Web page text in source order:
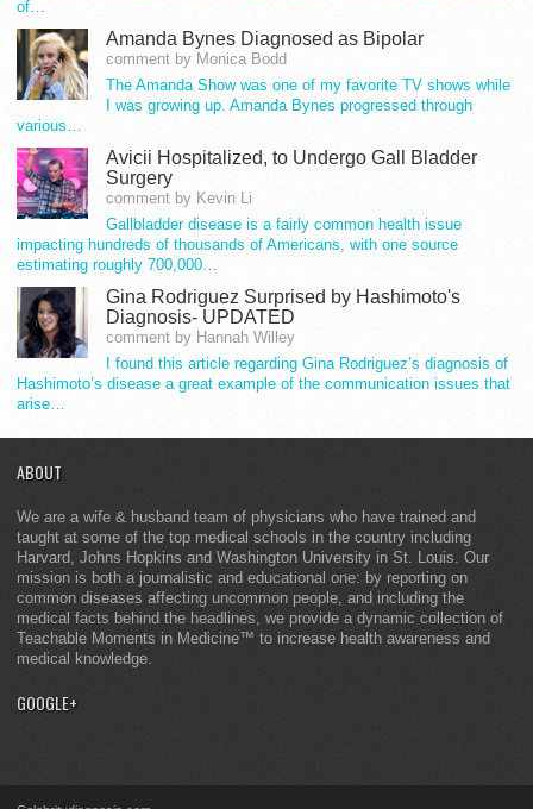
of…
Amanda Bynes Diagnosed as Bipolar
comment by Monica Bodd
The Amanda Show was one of my favorite TV shows while
I was growing up. Amanda Bynes progressed through
various…
Avicii Hospitalized, to Undergo Gall Bladder
Surgery
comment by Kevin Li
Gallbladder disease is a fairly common health issue
impacting hundreds of thousands of Americans, with one source
estimating roughly 700,000…
Gina Rodriguez Surprised by Hashimoto's
Diagnosis- UPDATED
comment by Hannah Willey
I found this article regarding Gina Rodriguez’s diagnosis of
Hashimoto’s disease a great example of the communication issues that
arise…
ABOUT
We are a wife & husband team of physicians who have trained and
taught at some of the top medical schools in the country including
Harvard, Johns Hopkins and Washington University in St. Louis. Our
mission is both a journalistic and educational one: by reporting on
common diseases affecting uncommon people, and including the
medical facts behind the headlines, we provide a dynamic collection of
Teachable Moments in Medicine™ to increase health awareness and
medical knowledge.
GOOGLE+